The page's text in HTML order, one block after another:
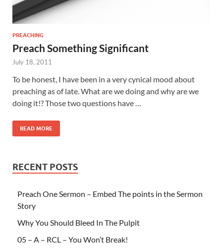
PREACHING
Preach Something Significant
July 18, 2011
To be honest, I have been in a very cynical mood about
preaching as of late. What are we doing and why are we
doing it!? Those two questions have …
READ MORE
RECENT POSTS
Preach One Sermon – Embed The points in the Sermon
Story
Why You Should Bleed In The Pulpit
05 – A – RCL – You Won’t Break!